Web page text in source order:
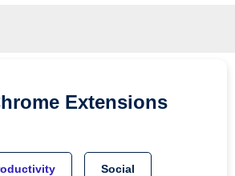
Extensions
Social